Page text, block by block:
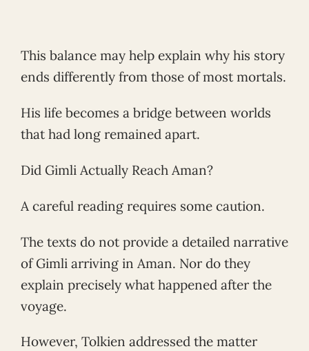
This balance may help explain why his story
ends differently from those of most mortals.
His life becomes a bridge between worlds
that had long remained apart.
Did Gimli Actually Reach Aman?
A careful reading requires some caution.
The texts do not provide a detailed narrative
of Gimli arriving in Aman. Nor do they
explain precisely what happened after the
voyage.
However, Tolkien addressed the matter